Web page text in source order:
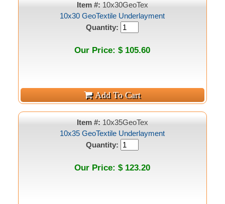
Item #: 10x30GeoTex
10x30 GeoTextile Underlayment
Quantity:
Our Price: $ 105.60
Item #: 10x35GeoTex
10x35 GeoTextile Underlayment
Quantity:
Our Price: $ 123.20